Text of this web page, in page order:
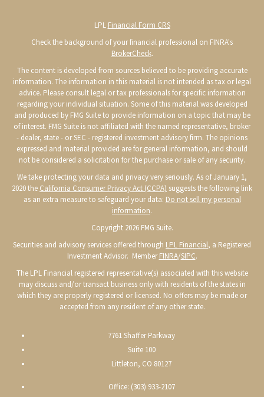
LPL Financial Form CRS
Check the background of your financial professional on FINRA's
BrokerCheck.
The content is developed from sources believed to be providing accurate
information. The information in this material is not intended as tax or legal
advice. Please consult legal or tax professionals for specific information
regarding your individual situation. Some of this material was developed
and produced by FMG Suite to provide information on a topic that may be
of interest. FMG Suite is not affiliated with the named representative, broker
- dealer, state - or SEC - registered investment advisory firm. The opinions
expressed and material provided are for general information, and should
not be considered a solicitation for the purchase or sale of any security.
We take protecting your data and privacy very seriously. As of January 1,
2020 the California Consumer Privacy Act (CCPA) suggests the following link
as an extra measure to safeguard your data: Do not sell my personal
information.
Copyright 2026 FMG Suite.
Securities and advisory services offered through LPL Financial, a Registered
Investment Advisor. MemberFINRA/SIPC.
The LPL Financial registered representative(s) associated with this website
may discuss and/or transact business only with residents of the states in
which they are properly registered or licensed. No offers may be made or
accepted from any resident of any other state.
7761 Shaffer Parkway
Suite 100
Littleton, CO 80127
Office: (303) 933-2107